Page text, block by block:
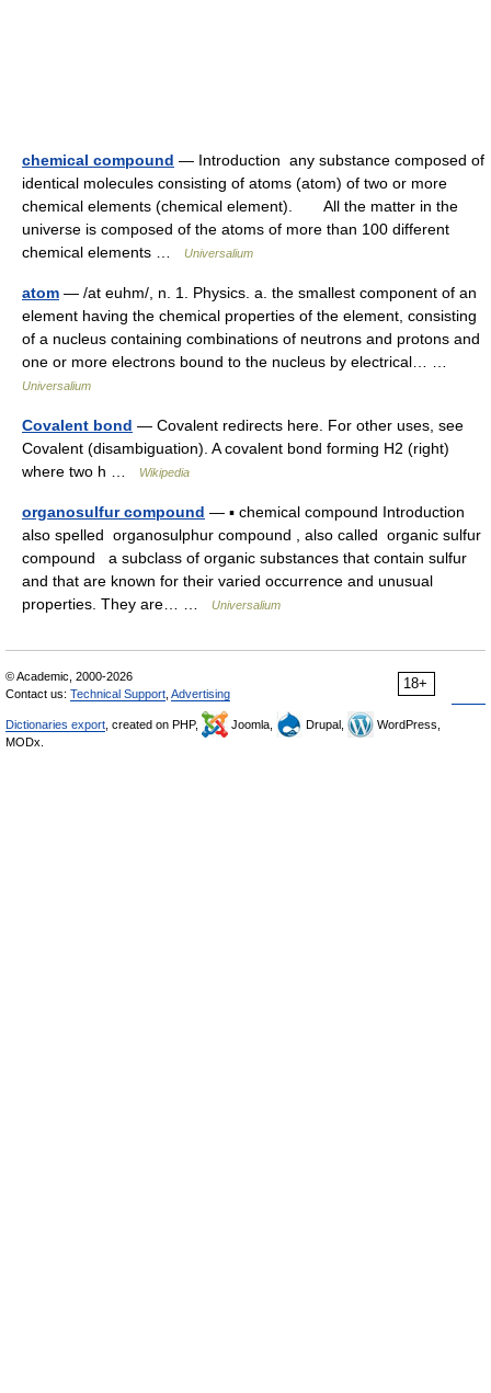
chemical compound — Introduction any substance composed of
identical molecules consisting of atoms (atom) of two or more
chemical elements (chemical element). All the matter in the
universe is composed of the atoms of more than 100 different
chemical elements …
Universalium
atom — /at euhm/, n. 1. Physics. a. the smallest component of an
element having the chemical properties of the element, consisting
of a nucleus containing combinations of neutrons and protons and
one or more electrons bound to the nucleus by electrical… …
Universalium
Covalent bond — Covalent redirects here. For other uses, see
Covalent (disambiguation). A covalent bond forming H2 (right)
where two h …
Wikipedia
organosulfur compound — ▪ chemical compound Introduction
also spelled organosulphur compound , also called organic sulfur
compound a subclass of organic substances that contain sulfur
and that are known for their varied occurrence and unusual
properties. They are… …
Universalium
18+
© Academic, 2000-2026
Contact us: Technical Support Advertising
Dictionaries export , created on PHP, Joomla, Drupal,
WordPress,
MODx.